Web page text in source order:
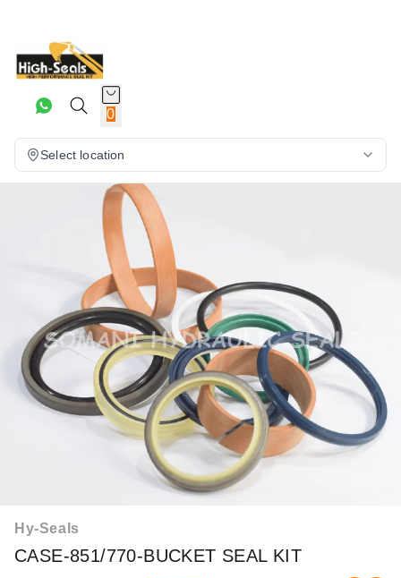
0
Select location
Hy-Seals
CASE-851/770-BUCKET SEAL KIT